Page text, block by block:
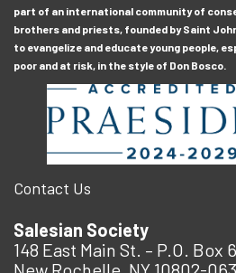
part of an international community of
brothers and priests, founded by Saint
to evangelize and educate young people,
poor and at risk, in the style of Don Bosco.
Contact Us
Salesian Society
148 East Main St. – P.O. Box